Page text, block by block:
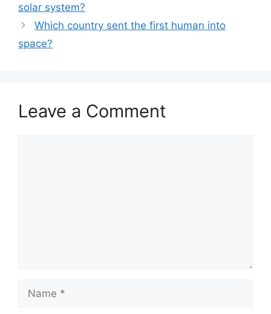
solar system?
Which country sent the first human into
space?
Leave a Comment